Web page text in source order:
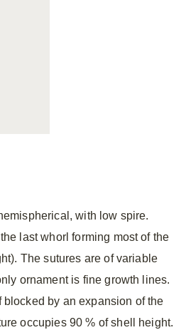
with low spire.
last whorl forming most of the
The sutures are of variable
ornament is fine growth lines.
by an expansion of the
occupies 90 % of shell height.